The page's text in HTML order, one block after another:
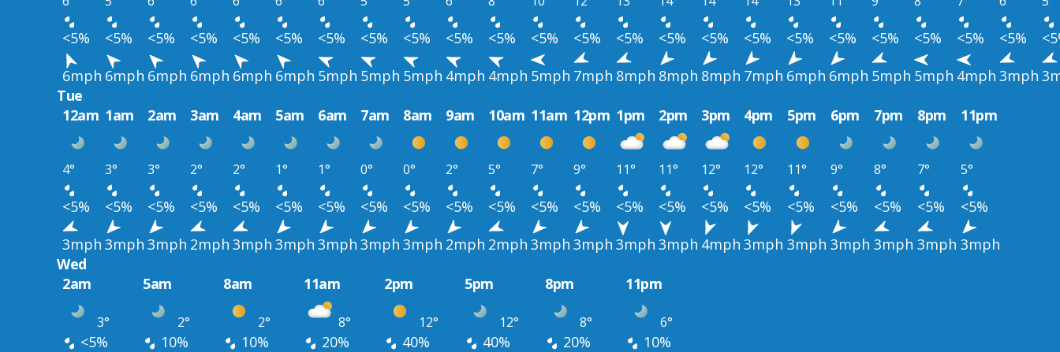
<5% <5% <5% <5% <5% <5% <5% <5% <5% <5% <5% <5% <5% <5% <5% <5% <5% <5% <5% <5% <5% <5% <5%
6mph 6mph 6mph 6mph 6mph 6mph 5mph 5mph 5mph 4mph 4mph 5mph 7mph 8mph 8mph 8mph 7mph 6mph 6mph 5mph 5mph 4mph 3mph
Tue
12am 1am 2am 3am 4am 5am 6am 7am 8am 9am 10am 11am 12pm 1pm 2pm 3pm 4pm 5pm 6pm 7pm 8pm 11pm
4° 3° 3° 2° 2° 1° 1° 0° 0° 2° 5° 7° 9° 11° 11° 12° 12° 11° 9° 8° 7° 5°
<5% <5% <5% <5% <5% <5% <5% <5% <5% <5% <5% <5% <5% <5% <5% <5% <5% <5% <5% <5% <5%
<5%
3mph 3mph 3mph 2mph 3mph 3mph 3mph 3mph 3mph 2mph 2mph 3mph 3mph 3mph 3mph 4mph 3mph 3mph 3mph 3mph 3mph 3mph
Wed
2am
5am 8am 11am 2pm 5pm 8pm 11pm
3° 2° 2° 8° 12° 12° 8° 6°
<5% 10% 10% 20% 40% 40% 20%
10%